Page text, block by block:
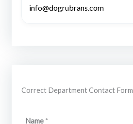
info@dogrubrans.com
Correct Department Contact Form
Name *